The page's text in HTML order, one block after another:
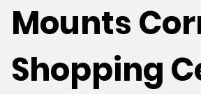
Mounts
Shopping